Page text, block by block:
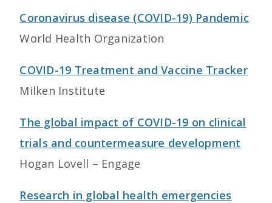
Coronavirus disease (COVID-19) Pandemic
World Health Organization
COVID-19 Treatment and Vaccine Tracker
Milken Institute
The global impact of COVID-19 on clinical
trials and countermeasure development
Hogan Lovell – Engage
Research in global health emergencies